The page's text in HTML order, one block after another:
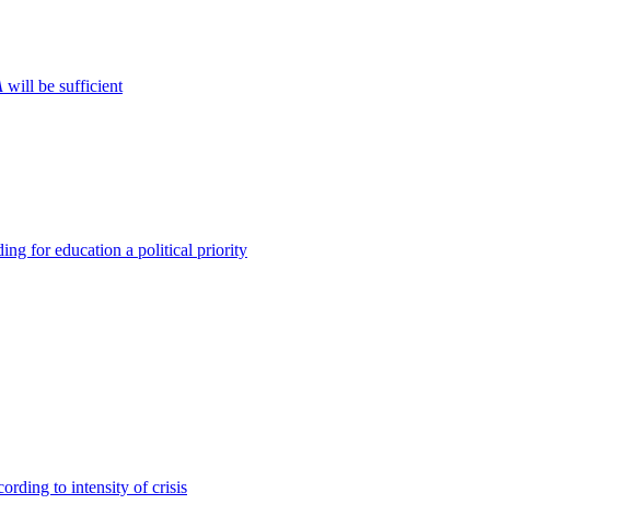
will be sufficient
for education a political priority
to intensity of crisis